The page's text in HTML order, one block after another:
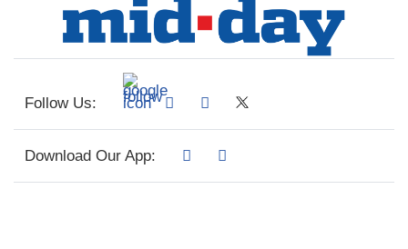
Follow Us:
Download Our App: